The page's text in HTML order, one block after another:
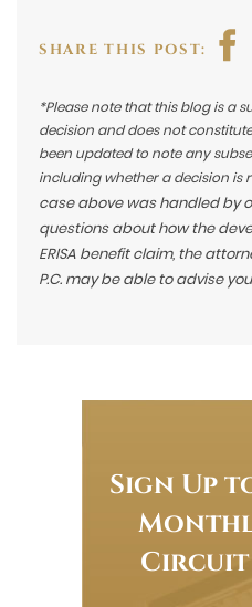
SHARE THIS POST:
*Please note that this blog is a
decision and does not
been updated to note any
including whether a decision is
case above was handled by
questions about how the
ERISA benefit claim, the
P.C. may be able to advise
Sign Up
Circuit